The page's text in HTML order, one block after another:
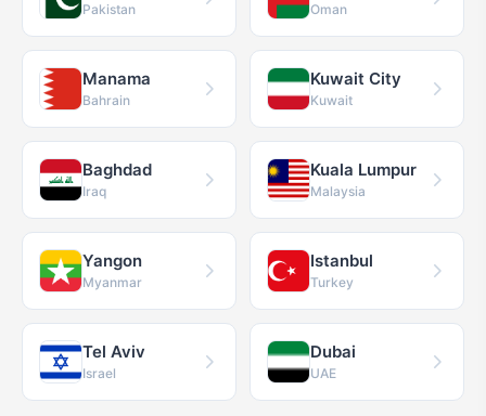
Pakistan Oman
Manama
Bahrain
Kuwait City
Kuwait
Baghdad
Iraq
Kuala Lumpur
Malaysia
Yangon
Myanmar
Istanbul
Turkey
Tel Aviv
Israel
Dubai
UAE